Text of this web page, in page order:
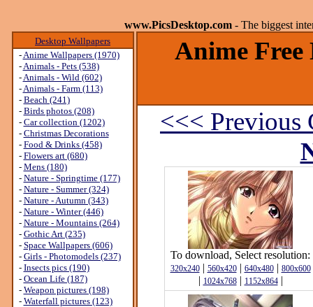
www.PicsDesktop.com - The biggest
Desktop Wallpapers
-Anime Wallpapers (1970)
-Animals - Pets (538)
-Animals - Wild (602)
-Animals - Farm (113)
- Beach (241)
- Birds photos (208)
- Car collection (1202)
- Christmas Decorations
- Food & Drinks (458)
- Flowers art (680)
- Mens (180)
- Nature - Springtime (177)
- Nature - Summer (324)
- Nature - Autumn (343)
- Nature - Winter (446)
- Nature - Mountains (264)
- Gothic Art (235)
- Space Wallpapers (606)
- Girls - Photomodels (237)
- Insects pics (190)
- Ocean Life (187)
- Weapon pictures (198)
- Waterfall pictures (123)
Anime Free
<<< Previous
To download, Select resolution:
320x240| 560x420| 640x480| 800x600
| 1024x768| 1152x864|